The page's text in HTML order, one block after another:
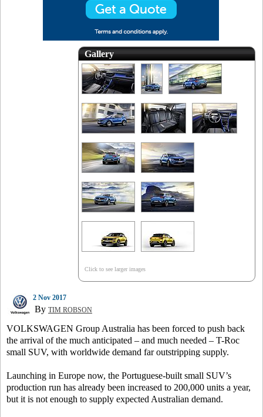
Gallery
Click to see larger images
2 Nov 2017
By TIM ROBSON
VOLKSWAGEN Group Australia has been forced to push back
the arrival of the much anticipated – and much needed – T-Roc
small SUV, with worldwide demand far outstripping supply.
Launching in Europe now, the Portuguese-built small SUV’s
production run has already been increased to 200,000 units a year,
but it is not enough to supply expected Australian demand.